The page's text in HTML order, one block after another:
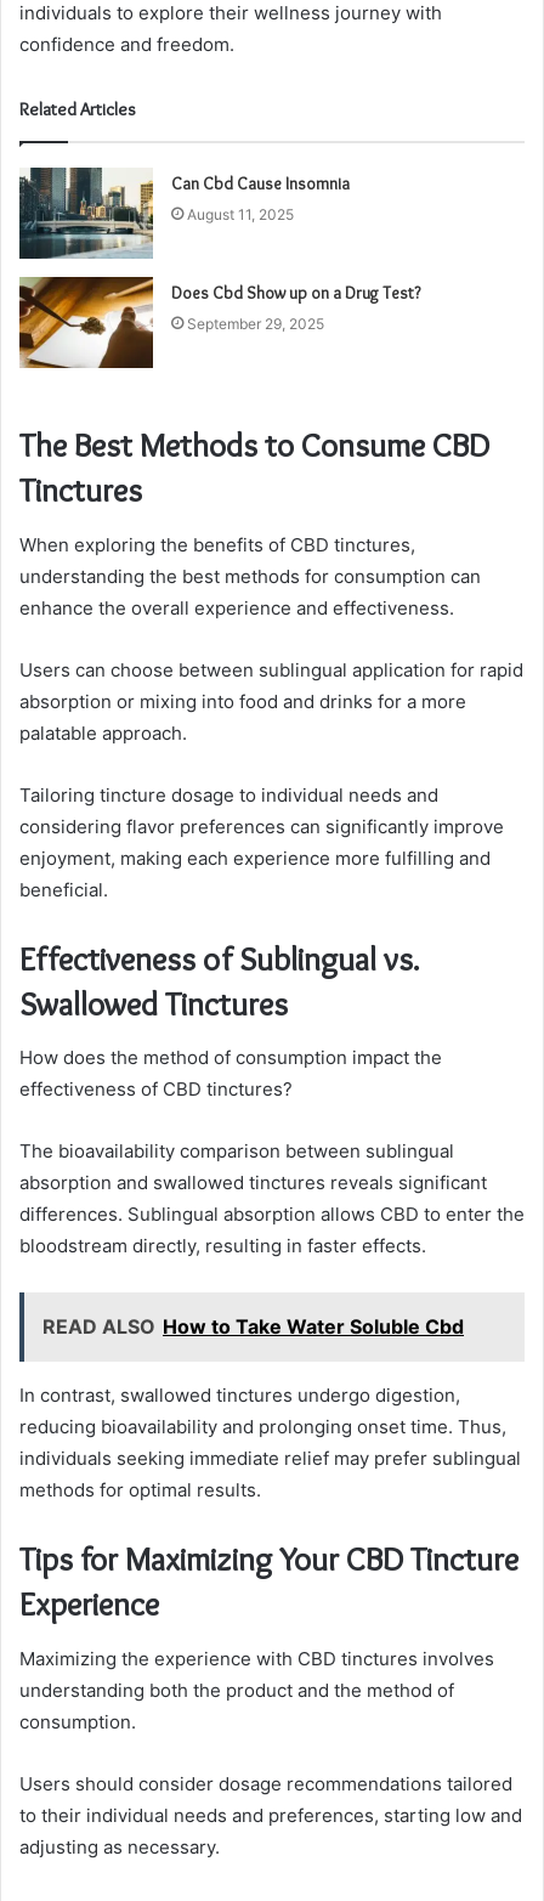
individuals to explore their wellness journey with
confidence and freedom.
Related Articles
Can Cbd Cause Insomnia
August 11, 2025
Does Cbd Show up on a Drug Test?
September 29, 2025
The Best Methods to Consume CBD
Tinctures
When exploring the benefits of CBD tinctures,
understanding the best methods for consumption can
enhance the overall experience and effectiveness.
Users can choose between sublingual application for rapid
absorption or mixing into food and drinks for a more
palatable approach.
Tailoring tincture dosage to individual needs and
considering flavor preferences can significantly improve
enjoyment, making each experience more fulfilling and
beneficial.
Effectiveness of Sublingual vs.
Swallowed Tinctures
How does the method of consumption impact the
effectiveness of CBD tinctures?
The bioavailability comparison between sublingual
absorption and swallowed tinctures reveals significant
differences. Sublingual absorption allows CBD to enter the
bloodstream directly, resulting in faster effects.
READ ALSO How to Take Water Soluble Cbd
In contrast, swallowed tinctures undergo digestion,
reducing bioavailability and prolonging onset time. Thus,
individuals seeking immediate relief may prefer sublingual
methods for optimal results.
Tips for Maximizing Your CBD Tincture
Experience
Maximizing the experience with CBD tinctures involves
understanding both the product and the method of
consumption.
Users should consider dosage recommendations tailored
to their individual needs and preferences, starting low and
adjusting as necessary.